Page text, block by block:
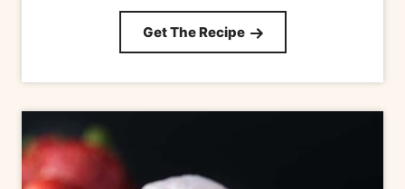
Get The Recipe